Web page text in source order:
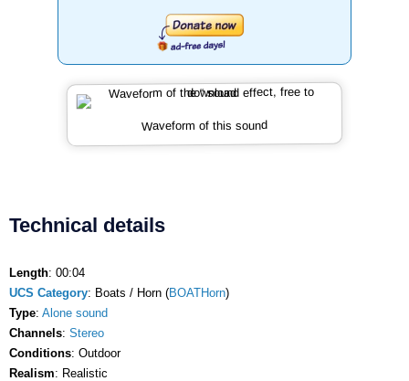
Waveform of this sound
Technical details
Length: 00:04
UCS Category: Boats / Horn (BOATHorn)
Type: Alone sound
Channels: Stereo
Conditions: Outdoor
Realism: Realistic